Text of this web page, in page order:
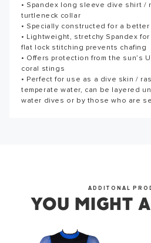
• Spandex long sleeve dive shirt /
turtleneck collar
• Specially constructed for a better
• Lightweight, stretchy Spandex
flat lock stitching prevents chafing
• Offers protection from the sun’s
coral stings
• Perfect for use as a dive skin /
temperate water, can be layered
water dives or by those who are
Reviews for this product have not
the first to write a review!
WRITE A
ADDITONAL
YOU MIGHT
Thank you for subscribing to our
from us